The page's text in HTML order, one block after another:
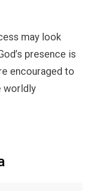
may look
presence is
encouraged to
worldly